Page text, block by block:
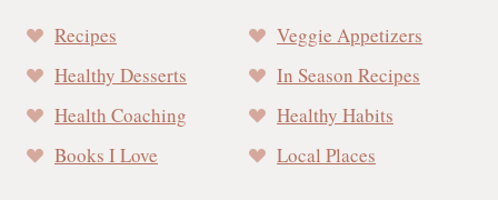
Recipes
Veggie Appetizers
Healthy Desserts
In Season Recipes
Health Coaching
Healthy Habits
Books I Love
Local Places